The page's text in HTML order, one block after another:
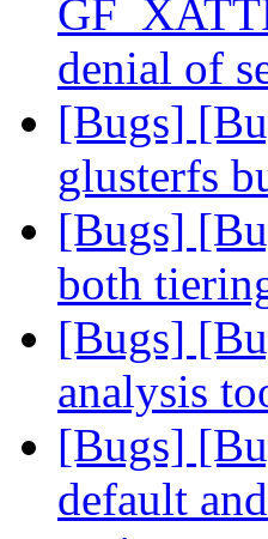
denial of
[Bugs]
glusterfs
[Bugs]
both
[Bugs]
analysis
[Bugs]
default